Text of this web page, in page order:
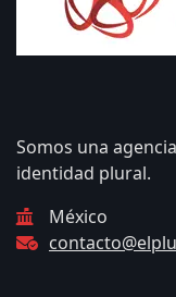
Somos una
identidad plural.
México